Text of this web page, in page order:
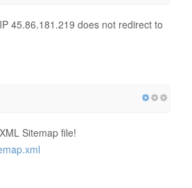
45.86.181.219 does not redirect to
Sitemap file!